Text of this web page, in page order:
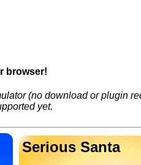
browser!
(no download or plugin
yet.
Serious Santa